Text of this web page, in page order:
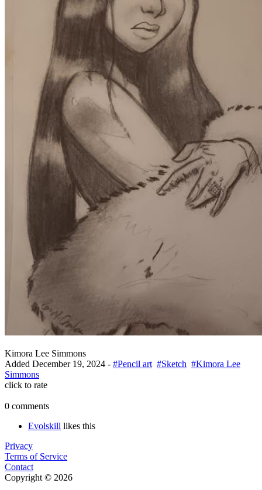
Kimora Lee Simmons
Added December 19, 2024 - #Pencil art #Sketch #Kimora Lee
Simmons
click to rate
0 comments
Evolskill likes this
Privacy
Terms of Service
Contact
Copyright © 2026